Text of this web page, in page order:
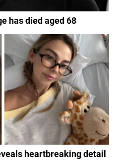
has died aged 68
heartbreaking detail